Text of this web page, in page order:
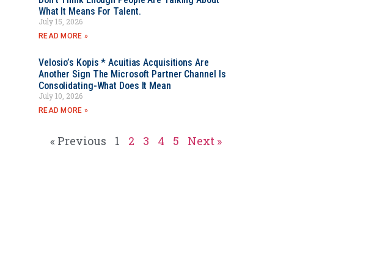
What It Means For Talent.
July 15, 2026
READ MORE »
Velosio’s Kopis * Acuitias Acquisitions Are
Another Sign The Microsoft Partner Channel Is
Consolidating-What Does It Mean
July 10, 2026
READ MORE »
« Previous 1 2 3 4 5 Next »